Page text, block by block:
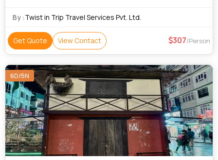
Himalayan Zoological Park • Darjeeling Ropeway
By :Twist in Trip Travel Services Pvt. Ltd.
Get Quote View Contact 307/Person
6D/5N